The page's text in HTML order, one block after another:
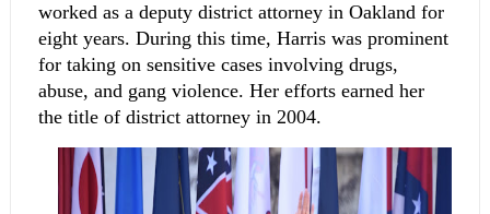
worked as a deputy district attorney in Oakland for
eight years. During this time, Harris was prominent
for taking on sensitive cases involving drugs,
abuse, and gang violence. Her efforts earned her
the title of district attorney in 2004.